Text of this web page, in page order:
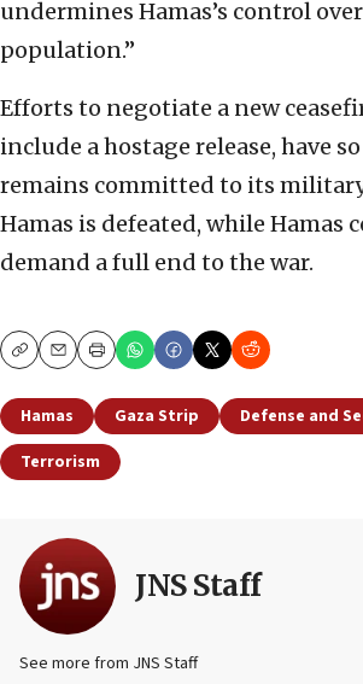
undermines Hamas’s control
population.”
Efforts to negotiate a new
include a hostage release, have
remains committed to its
Hamas is defeated, while Hamas
demand a full end to the war.
CopyEmailPrint
Hamas Gaza Strip
Defense and
Terrorism
JNS Staff
See more from JNS Staff